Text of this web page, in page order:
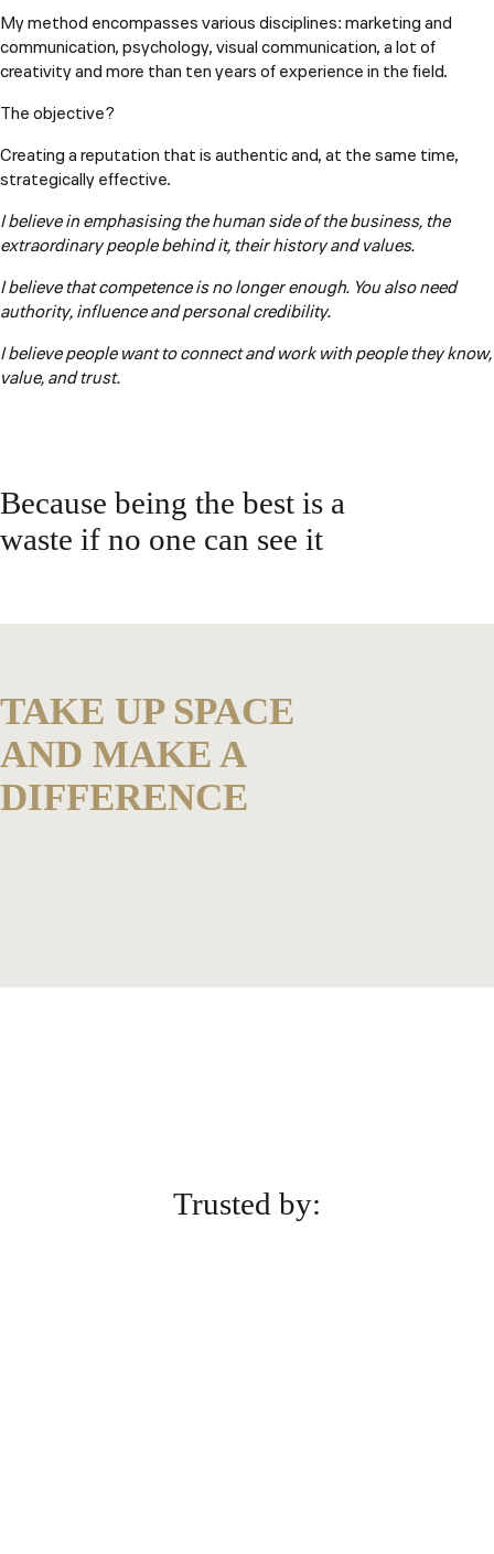
My method encompasses various disciplines: marketing and
communication, psychology, visual communication, a lot of
creativity and more than ten years of experience in the field.
The objective?
Creating a reputation that is authentic and, at the same time,
strategically effective.
I believe in emphasising the human side of the business, the
extraordinary people behind it, their history and values.
I believe that competence is no longer enough. You also need
authority, influence and personal credibility.
I believe people want to connect and work with people they know,
value, and trust.
Because being the best is a
waste if no one can see it
TAKE UP SPACE
AND MAKE A
DIFFERENCE
Trusted by: